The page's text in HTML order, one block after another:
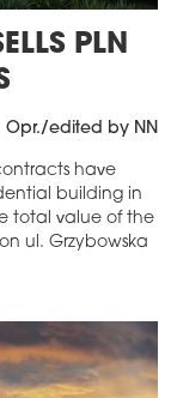
PLN
Opr./edited by NN
have
building in
total value of the
ul. Grzybowska